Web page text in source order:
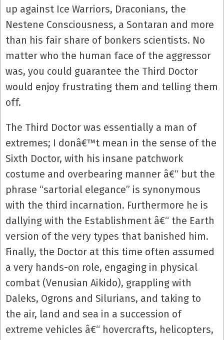
up against Ice Warriors, Draconians, the
Nestene Consciousness, a Sontaran and more
than his fair share of bonkers scientists. No
matter who the human face of the aggressor
was, you could guarantee the Third Doctor
would enjoy frustrating them and telling them
off.
The Third Doctor was essentially a man of
extremes; I donâ€™t mean in the sense of the
Sixth Doctor, with his insane patchwork
costume and overbearing manner â€“ but the
phrase “sartorial elegance” is synonymous
with the third incarnation. Furthermore he is
dallying with the Establishment â€“ the Earth
version of the very types that banished him.
Finally, the Doctor at this time often assumed
a very hands-on role, engaging in physical
combat (Venusian Aikido), grappling with
Daleks, Ogrons and Silurians, and taking to
the air, land and sea in a succession of
extreme vehicles â€“ hovercrafts, helicopters,